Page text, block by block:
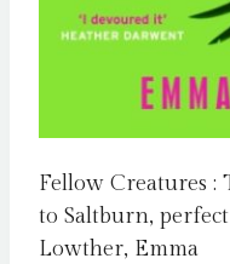
Fellow Creatures :
to Saltburn,
Lowther, Emma